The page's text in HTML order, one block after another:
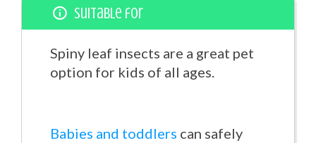
Suitable for
Spiny leaf insects are a great pet
option for kids of all ages.
Babies and toddlers can safely